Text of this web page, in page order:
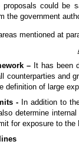
could be
the government
mentioned at
– It has been
counterparties and
definition of large
-In addition to
determine
for exposure to the